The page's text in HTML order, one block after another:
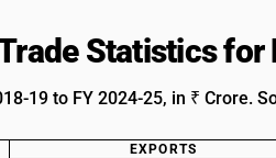
Statistics for
19 to FY 2024-25, in ₹ Crore.
EXPORTS